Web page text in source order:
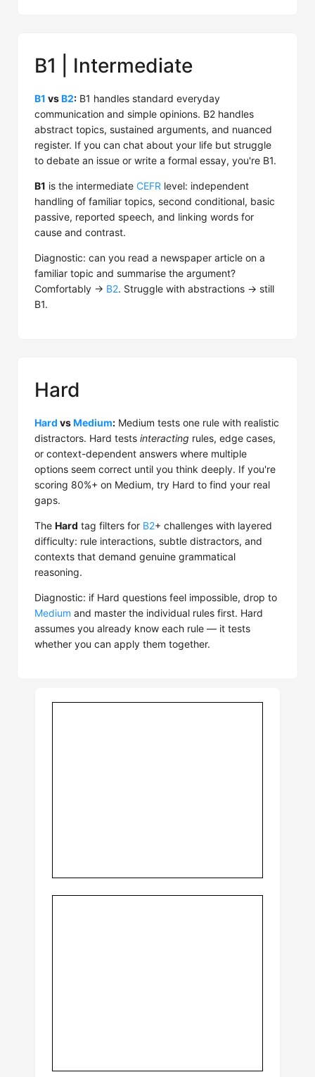
B1 | Intermediate
B1 vsB2: B1 handles standard everyday
communication and simple opinions. B2 handles
abstract topics, sustained arguments, and nuanced
register. If you can chat about your life but struggle
to debate an issue or write a formal essay, you're B1.
B1 is the intermediate CEFR level: independent
handling of familiar topics, second conditional, basic
passive, reported speech, and linking words for
cause and contrast.
Diagnostic: can you read a newspaper article on a
familiar topic and summarise the argument?
Comfortably → B2. Struggle with abstractions → still
B1.
Hard
Hard vsMedium: Medium tests one rule with realistic
distractors. Hard tests interacting rules, edge cases,
or context-dependent answers where multiple
options seem correct until you think deeply. If you're
scoring 80%+ on Medium, try Hard to find your real
gaps.
The Hard tag filters for B2+ challenges with layered
difficulty: rule interactions, subtle distractors, and
contexts that demand genuine grammatical
reasoning.
Diagnostic: if Hard questions feel impossible, drop to
Medium and master the individual rules first. Hard
assumes you already know each rule — it tests
whether you can apply them together.